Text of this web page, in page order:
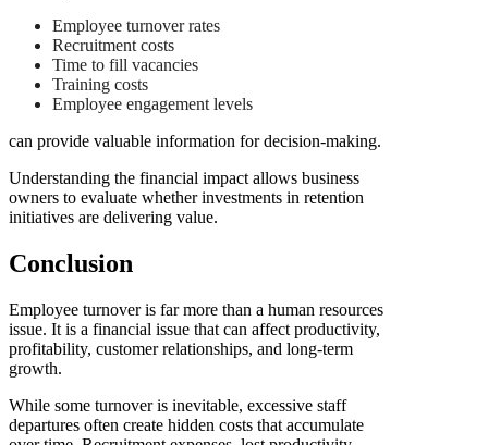
Employee turnover rates
Recruitment costs
Time to fill vacancies
Training costs
Employee engagement levels
can provide valuable information for decision-making.
Understanding the financial impact allows business
owners to evaluate whether investments in retention
initiatives are delivering value.
Conclusion
Employee turnover is far more than a human resources
issue. It is a financial issue that can affect productivity,
profitability, customer relationships, and long-term
growth.
While some turnover is inevitable, excessive staff
departures often create hidden costs that accumulate